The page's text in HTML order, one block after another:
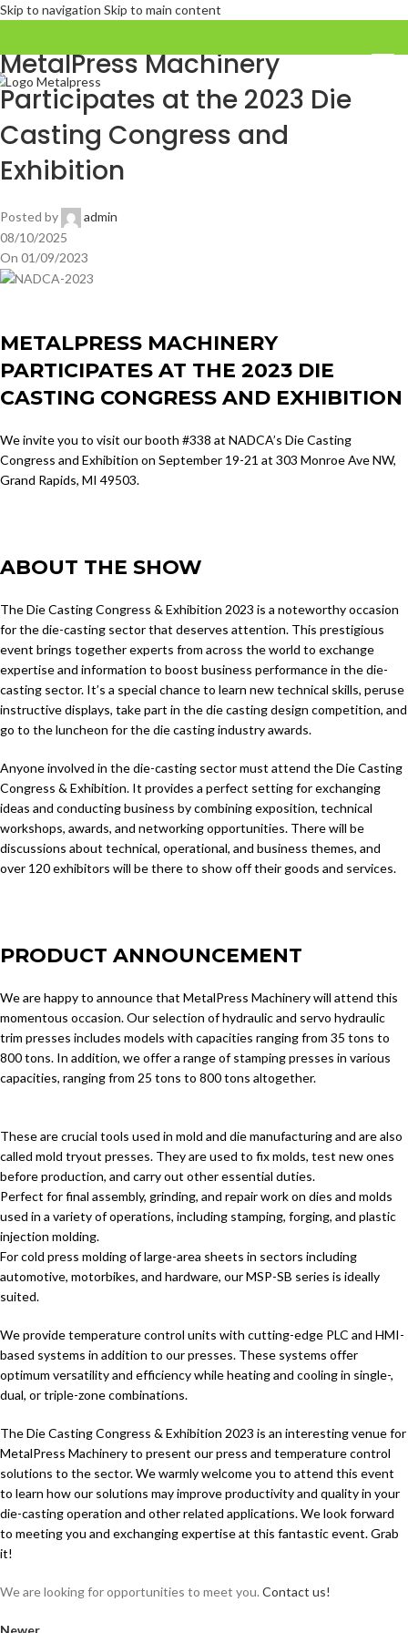
Skip to navigation Skip to main content
MetalPress Machinery
Participates at the 2023 Die
Casting Congress and
Exhibition
Posted by
admin
08/10/2025
On 01/09/2023
METALPRESS MACHINERY
PARTICIPATES AT THE 2023 DIE
CASTING CONGRESS AND EXHIBITION
We invite you to visit our booth #338 at NADCA’s Die Casting
Congress and Exhibition on September 19-21 at 303 Monroe Ave NW,
Grand Rapids, MI 49503.
ABOUT THE SHOW
The Die Casting Congress & Exhibition 2023 is a noteworthy occasion
for the die-casting sector that deserves attention. This prestigious
event brings together experts from across the world to exchange
expertise and information to boost business performance in the die-
casting sector. It’s a special chance to learn new technical skills, peruse
instructive displays, take part in the die casting design competition, and
go to the luncheon for the die casting industry awards.
Anyone involved in the die-casting sector must attend the Die Casting
Congress & Exhibition. It provides a perfect setting for exchanging
ideas and conducting business by combining exposition, technical
workshops, awards, and networking opportunities. There will be
discussions about technical, operational, and business themes, and
over 120 exhibitors will be there to show off their goods and services.
PRODUCT ANNOUNCEMENT
We are happy to announce that MetalPress Machinery will attend this
momentous occasion. Our selection of hydraulic and servo hydraulic
trim presses includes models with capacities ranging from 35 tons to
800 tons. In addition, we offer a range of stamping presses in various
capacities, ranging from 25 tons to 800 tons altogether.
These are crucial tools used in mold and die manufacturing and are also
called mold tryout presses. They are used to fix molds, test new ones
before production, and carry out other essential duties.
Perfect for final assembly, grinding, and repair work on dies and molds
used in a variety of operations, including stamping, forging, and plastic
injection molding.
For cold press molding of large-area sheets in sectors including
automotive, motorbikes, and hardware, our MSP-SB series is ideally
suited.
We provide temperature control units with cutting-edge PLC and HMI-
based systems in addition to our presses. These systems offer
optimum versatility and efficiency while heating and cooling in single-,
dual, or triple-zone combinations.
The Die Casting Congress & Exhibition 2023 is an interesting venue for
MetalPress Machinery to present our press and temperature control
solutions to the sector. We warmly welcome you to attend this event
to learn how our solutions may improve productivity and quality in your
die-casting operation and other related applications. We look forward
to meeting you and exchanging expertise at this fantastic event. Grab
it!
We are looking for opportunities to meet you.Contact us!